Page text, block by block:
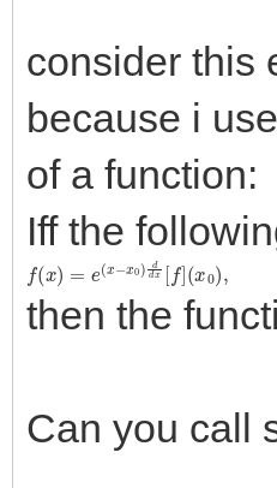
consider this
because i
of a function:
Iff the
(x = −x 0)d d x [f]
(x )
then the
Can you call